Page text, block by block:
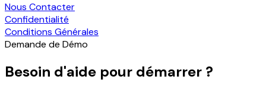
Nous Contacter
Confidentialité
Conditions Générales
Demande de Démo
Besoin d'aide pour démarrer ?